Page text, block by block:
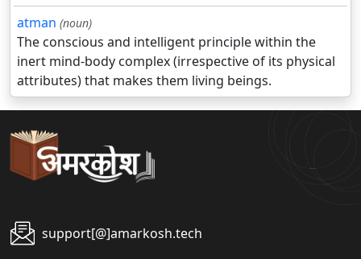
atman (noun)
The conscious and intelligent principle within the
inert mind-body complex (irrespective of its physical
attributes) that makes them living beings.
support[@]amarkosh.tech